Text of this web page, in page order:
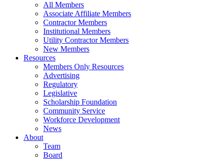
All Members
Associate Affiliate Members
Contractor Members
Institutional Members
Utility Contractor Members
New Members
Resources
Members Only Resources
Advertising
Regulatory
Legislative
Scholarship Foundation
Community Service
Workforce Development
News
About
Team
Board